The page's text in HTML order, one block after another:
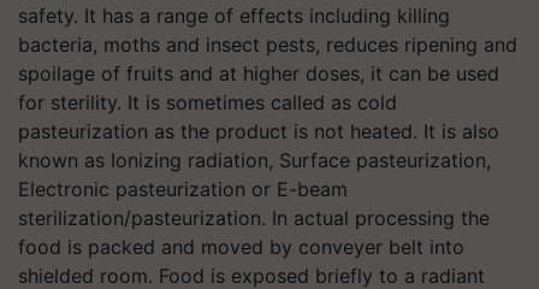
safety. It has a range of effects including killing
bacteria, moths and insect pests, reduces ripening and
spoilage of fruits and at higher doses, it can be used
for sterility. It is sometimes called as cold
pasteurization as the product is not heated. It is also
known as Ionizing radiation, Surface pasteurization,
Electronic pasteurization or E-beam
sterilization/pasteurization. In actual processing the
food is packed and moved by conveyer belt into
shielded room. Food is exposed briefly to a radiant